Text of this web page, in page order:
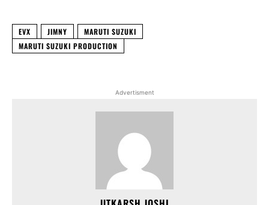
EVX JIMNY
MARUTI SUZUKI
MARUTI SUZUKI PRODUCTION
Advertisment